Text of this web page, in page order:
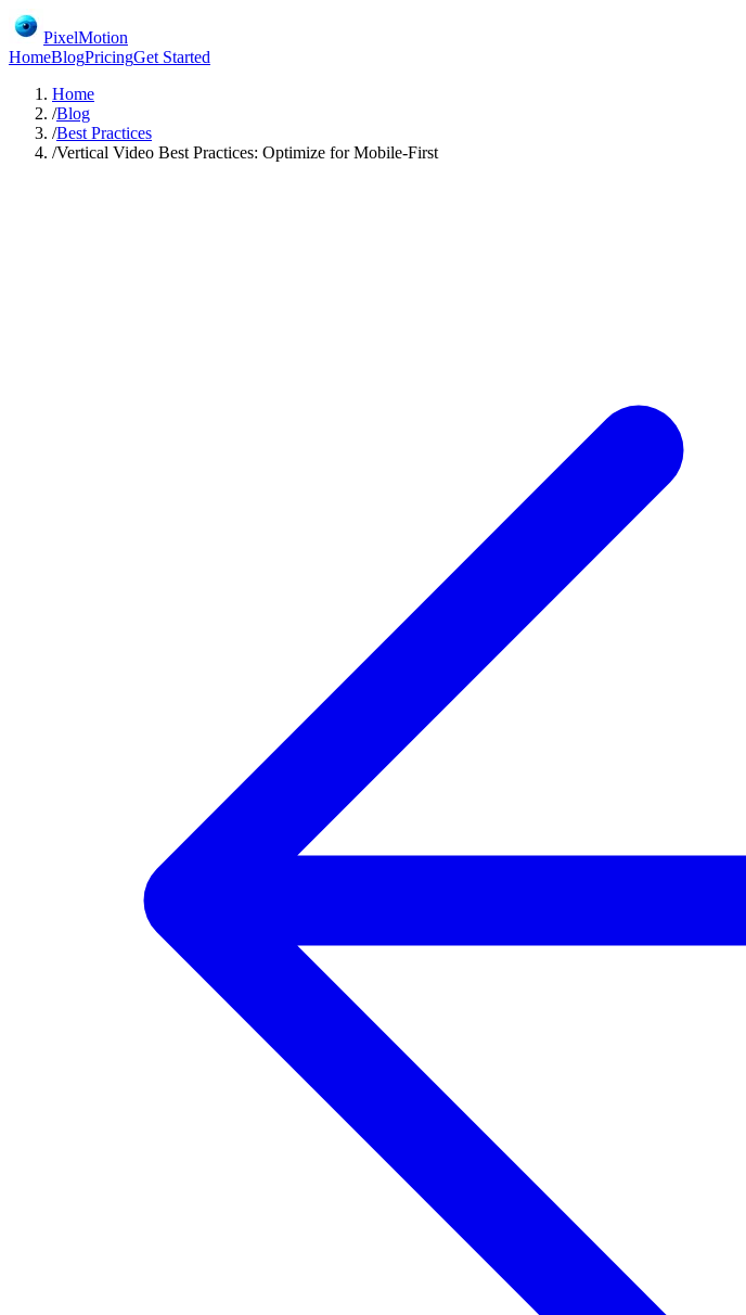
PixelMotion
HomeBlogPricingGet Started
Home
/Blog
/Best Practices
/Vertical Video Best Practices: Optimize for Mobile-First